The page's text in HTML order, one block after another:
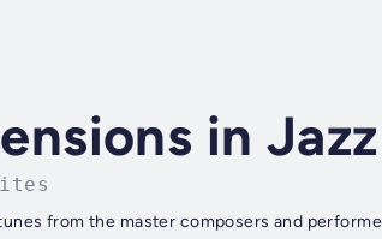
in Jazz
from the master composers and